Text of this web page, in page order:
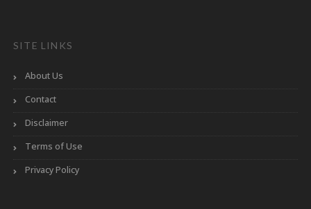
SITE LINKS
About Us
Contact
Disclaimer
Terms of Use
Privacy Policy